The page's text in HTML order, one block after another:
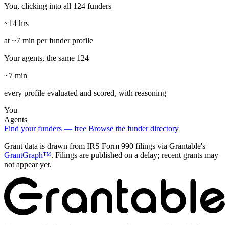
You, clicking into all 124 funders
~14 hrs
at ~7 min per funder profile
Your agents, the same 124
~7 min
every profile evaluated and scored, with reasoning
You
Agents
Find your funders — free Browse the funder directory
Grant data is drawn from IRS Form 990 filings via Grantable's
GrantGraph™. Filings are published on a delay; recent grants may
not appear yet.